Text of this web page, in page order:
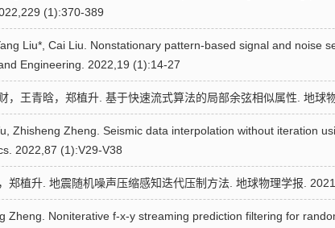
(1):370-389
Liu*, Cai Liu. Nonstationary pattern-based signal and noise
Engineering. 2022,19 (1):14-27
，王青晗，郑植升. 基于快速流式算法的局部余弦相似属性. 地球
Zhisheng Zheng. Seismic data interpolation without iteration
2022,87 (1):V29-V38
郑植升. 地震随机噪声压缩感知迭代压制方法. 地球物理学报.
Zheng. Noniterative f-x-y streaming prediction filtering for